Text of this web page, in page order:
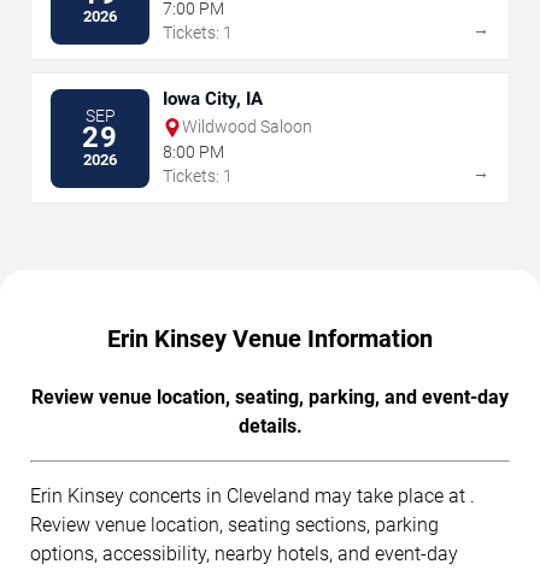
2026
7:00 PM
Tickets: 1
→
SEP
29
2026
Iowa City, IA
Wildwood Saloon
8:00 PM
Tickets: 1
→
Erin Kinsey Venue Information
Review venue location, seating, parking, and event-day
details.
Erin Kinsey concerts in Cleveland may take place at .
Review venue location, seating sections, parking
options, accessibility, nearby hotels, and event-day